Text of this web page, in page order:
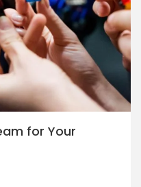
for Your